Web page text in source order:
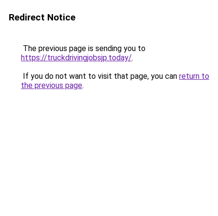
Redirect Notice
The previous page is sending you to
https://truckdrivingjobsjp.today/.
If you do not want to visit that page, you can return to
the previous page.